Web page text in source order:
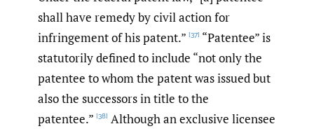
shall have remedy by civil action for
infringement of his patent.” [37] “Patentee” is
statutorily defined to include “not only the
patentee to whom the patent was issued but
also the successors in title to the
patentee.” [38] Although an exclusive licensee